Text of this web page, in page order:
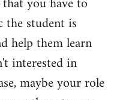
student is
help them learn
interested in
maybe your role